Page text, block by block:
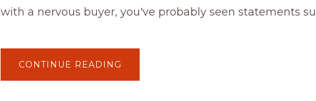
with a nervous buyer, you've probably seen statements
CONTINUE READING
COUNTER